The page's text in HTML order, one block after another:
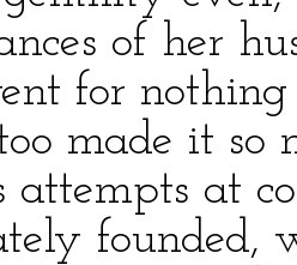
of her
for
made it so
attempts at
founded,